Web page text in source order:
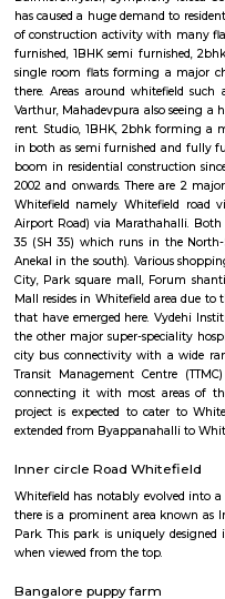
Regular Rent
21,000/Month
FAQ on